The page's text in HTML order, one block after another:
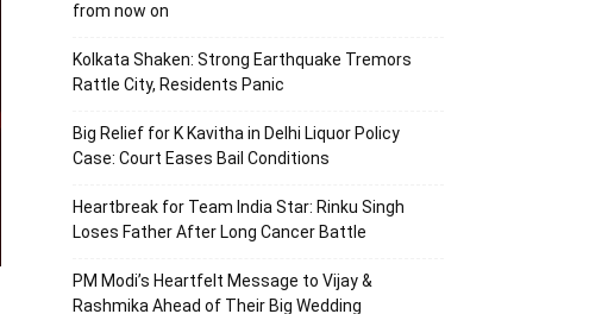
from now on
Kolkata Shaken: Strong Earthquake Tremors
Rattle City, Residents Panic
Big Relief for K Kavitha in Delhi Liquor Policy
Case: Court Eases Bail Conditions
Heartbreak for Team India Star: Rinku Singh
Loses Father After Long Cancer Battle
PM Modi’s Heartfelt Message to Vijay &
Rashmika Ahead of Their Big Wedding